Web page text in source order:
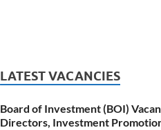
LATEST VACANCIES
Board of Investment (BOI)
Directors, Investment